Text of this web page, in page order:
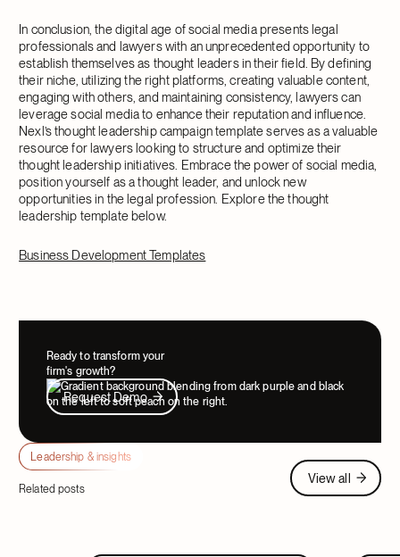
In conclusion, the digital age of social media presents legal
professionals and lawyers with an unprecedented opportunity to
establish themselves as thought leaders in their field. By defining
their niche, utilizing the right platforms, creating valuable content,
engaging with others, and maintaining consistency, lawyers can
leverage social media to enhance their reputation and influence.
Nexl’s thought leadership campaign template serves as a valuable
resource for lawyers looking to structure and optimize their
thought leadership initiatives. Embrace the power of social media,
position yourself as a thought leader, and unlock new
opportunities in the legal profession. Explore the thought
leadership template below.
Business Development Templates
Ready to transform your
firm's growth?
Request Demo
Request Demo
Leadership & insights
Related posts
View all
View all